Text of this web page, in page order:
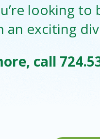
looking to
an exciting
call